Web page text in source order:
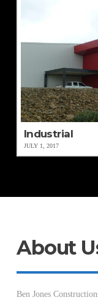
Industrial
JULY 1, 2017
About
Ben Jones